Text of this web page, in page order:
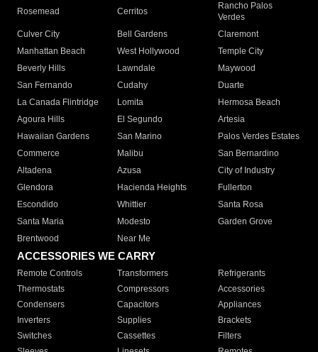
Rosemead Cerritos
Rancho Palos
Verdes
Culver City
Bell Gardens
Claremont
Manhattan Beach
West Hollywood
Temple City
Beverly Hills
Lawndale
Maywood
San Fernando
Cudahy
Duarte
La Canada Flintridge
Lomita
Hermosa Beach
Agoura Hills
El Segundo
Artesia
Hawaiian Gardens
San Marino
Palos Verdes Estates
Commerce
Malibu
San Bernardino
Altadena
Azusa
City of Industry
Glendora
Hacienda Heights
Fullerton
Escondido
Whittier
Santa Rosa
Santa Maria
Modesto
Garden Grove
Brentwood
Near Me
ACCESSORIES WE CARRY
Remote Controls Transformers
Refrigerants
Thermostats
Compressors
Accessories
Condensers
Capacitors
Appliances
Inverters
Supplies
Brackets
Switches
Cassettes
Filters